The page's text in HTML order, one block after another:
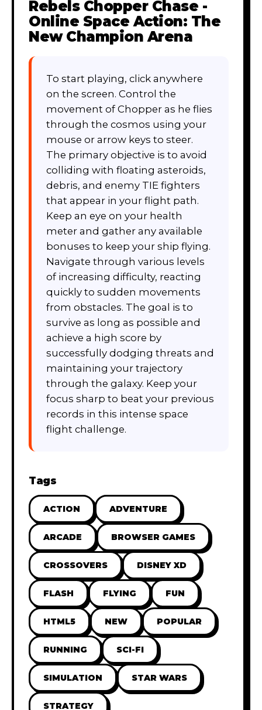
Rebels Chopper Chase -
Online Space Action: The
New Champion Arena
To start playing, click anywhere
on the screen. Control the
movement of Chopper as he flies
through the cosmos using your
mouse or arrow keys to steer.
The primary objective is to avoid
colliding with floating asteroids,
debris, and enemy TIE fighters
that appear in your flight path.
Keep an eye on your health
meter and gather any available
bonuses to keep your ship flying.
Navigate through various levels
of increasing difficulty, reacting
quickly to sudden movements
from obstacles. The goal is to
survive as long as possible and
achieve a high score by
successfully dodging threats and
maintaining your trajectory
through the galaxy. Keep your
focus sharp to beat your previous
records in this intense space
flight challenge.
Tags
ACTION ADVENTURE
ARCADE BROWSER GAMES
CROSSOVERS DISNEY XD
FLASH FLYING FUN
HTML5 NEW POPULAR
RUNNING SCI-FI
SIMULATION STAR WARS
STRATEGY